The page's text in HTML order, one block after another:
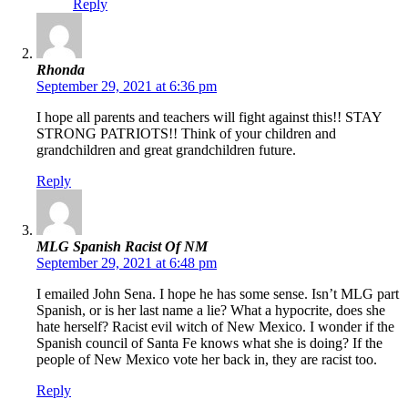
Reply
Rhonda
September 29, 2021 at 6:36 pm
I hope all parents and teachers will fight against this!! STAY
STRONG PATRIOTS!! Think of your children and
grandchildren and great grandchildren future.
Reply
MLG Spanish Racist Of NM
September 29, 2021 at 6:48 pm
I emailed John Sena. I hope he has some sense. Isn’t MLG part
Spanish, or is her last name a lie? What a hypocrite, does she
hate herself? Racist evil witch of New Mexico. I wonder if the
Spanish council of Santa Fe knows what she is doing? If the
people of New Mexico vote her back in, they are racist too.
Reply